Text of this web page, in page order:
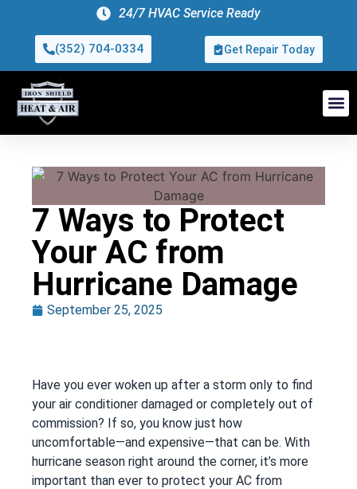
24/7 HVAC Service Ready
(352) 704-0334 Get Repair Today
7 Ways to Protect
Your AC from
Hurricane Damage
September 25, 2025
Have you ever woken up after a storm only to find
your air conditioner damaged or completely out of
commission? If so, you know just how
uncomfortable—and expensive—that can be. With
hurricane season right around the corner, it’s more
important than ever to protect your AC from